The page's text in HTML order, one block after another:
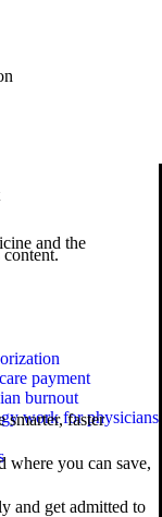
content.
smarter, faster
where you can save,
and get admitted to
and the
payment
burnout
work for physicians